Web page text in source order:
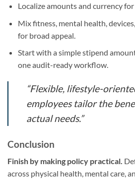
Localize amounts and currency
Mix fitness, mental health,
for broad appeal.
Start with a simple stipend
one audit-ready workflow.
“Flexible, lifestyle-
employees tailor the
actual needs.”
Conclusion
Finish by making policy practical.
across physical health, mental care,